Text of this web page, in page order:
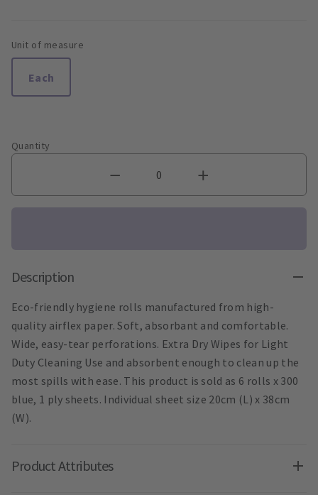
Unit of measure
Each
Quantity
Description
Eco-friendly hygiene rolls manufactured from high-
quality airflex paper. Soft, absorbant and comfortable.
Wide, easy-tear perforations. Extra Dry Wipes for Light
Duty Cleaning Use and absorbent enough to clean up the
most spills with ease. This product is sold as 6 rolls x 300
blue, 1 ply sheets. Individual sheet size 20cm (L) x 38cm
(W).
Product Attributes